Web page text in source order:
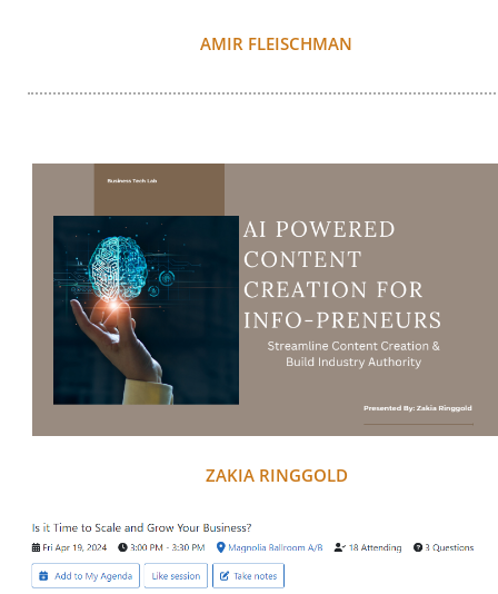
AMIR FLEISCHMAN
ZAKIA RINGGOLD